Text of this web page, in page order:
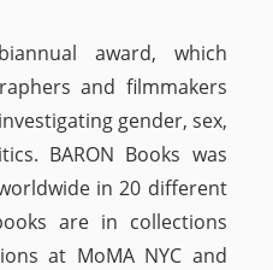
award, which
and filmmakers
gender, sex,
BARON Books was
in 20 different
are in collections
at MoMA NYC and